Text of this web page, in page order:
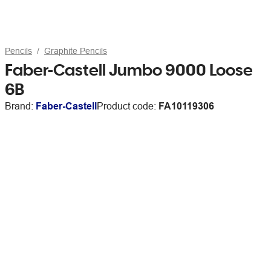
Pencils Graphite Pencils
Faber-Castell Jumbo 9000 Loose
6B
Brand: Faber-CastellProduct code: FA10119306